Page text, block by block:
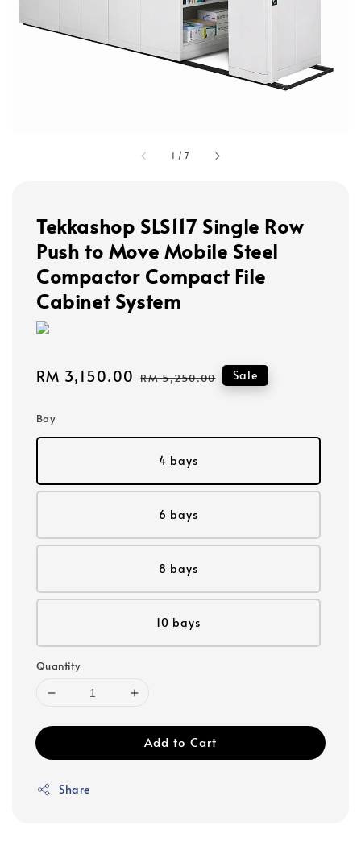
1 /7
Tekkashop SLS117 Single Row
Push to Move Mobile Steel
Compactor Compact File
Cabinet System
Sale
RM 3,150.00 Regular
RM 5,250.00 Sale
Bay
4 bays
6 bays
8 bays
10 bays
Quantity
Add to Cart
Share